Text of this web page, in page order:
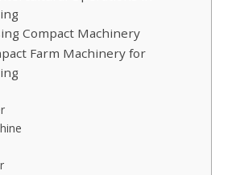
Compact Machinery
Farm Machinery for